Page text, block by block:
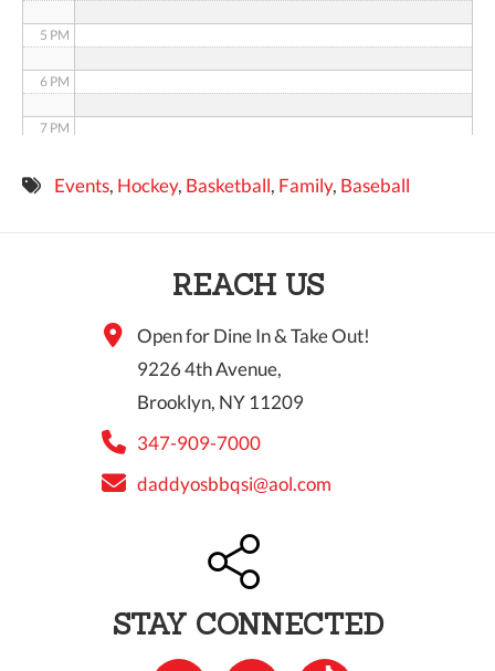
5 PM
6 PM
7 PM
8 PMEvents, Hockey, Basketball, Family, Baseball
REACH US
Open for Dine In & Take Out!
9226 4th Avenue,
Brooklyn, NY 11209
347-909-7000
daddyosbbqsi@aol.com
STAY CONNECTED